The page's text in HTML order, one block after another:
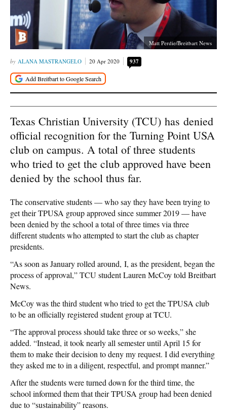
Matt Perdie/Breitbart News
ALANA MASTRANGELO 20 Apr 2020 937
Texas Christian University (TCU) has denied
official recognition for the Turning Point USA
club on campus. A total of three students
who tried to get the club approved have been
denied by the school thus far.
The conservative students — who say they have been trying to
get their TPUSA group approved since summer 2019 — have
been denied by the school a total of three times via three
different students who attempted to start the club as chapter
presidents.
“As soon as January rolled around, I, as the president, began the
process of approval,” TCU student Lauren McCoy told Breitbart
News.
McCoy was the third student who tried to get the TPUSA club
to be an officially registered student group at TCU.
“The approval process should take three or so weeks,” she
added. “Instead, it took nearly all semester until April 15 for
them to make their decision to deny my request. I did everything
they asked me to in a diligent, respectful, and prompt manner.”
After the students were turned down for the third time, the
school informed them that their TPUSA group had been denied
due to “sustainability” reasons.